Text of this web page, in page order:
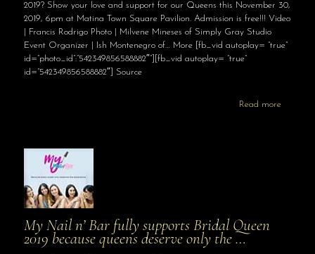
2019? Show your love and support for our Queens this November 30,
2019, 6pm at Matina Town Square Pavilion. Admission is free!!! Video
| Francis Rodrigo Photo | Milvene Mineses of Simply Gray Studio
Event Organizer | Ish Montenegro of… More [fb_vid autoplay= “true”
id=”photo_id”:”542349856588882″”][fb_vid autoplay= “true”
id=”542349856588882″] Source
Read more
My Nail n’ Bar fully supports Bridal Queen
2019 because queens deserve only the …